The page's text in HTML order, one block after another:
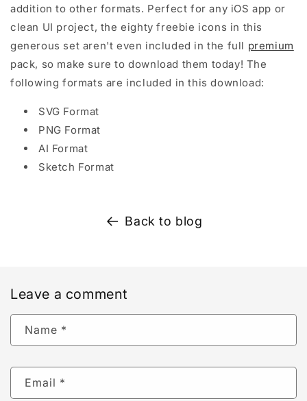
addition to other formats. Perfect for any iOS app or
clean UI project, the eighty freebie icons in this
generous set aren't even included in the full premium
pack, so make sure to download them today! The
following formats are included in this download:
SVG Format
PNG Format
AI Format
Sketch Format
Back to blog
Leave a comment
Name *
Email *